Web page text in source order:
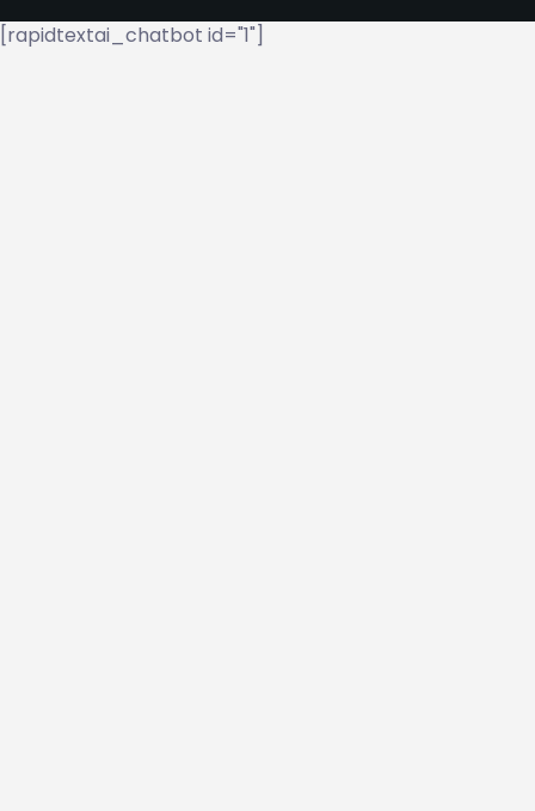
[rapidtextai_chatbot id="1"]